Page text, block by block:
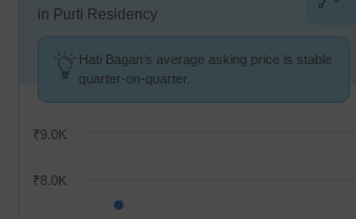
in Purti Residency
Hati Bagan's average asking price is stable
quarter-on-quarter.
₹8.0K
₹9.0K